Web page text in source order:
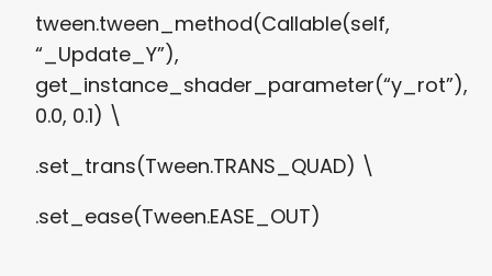
tween.tween_method(Callable(self,
“_Update_Y”),
get_instance_shader_parameter(“y_rot”),
0.0, 0.1) \
.set_trans(Tween.TRANS_QUAD) \
.set_ease(Tween.EASE_OUT)